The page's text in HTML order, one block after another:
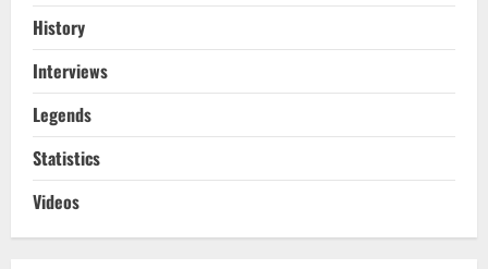
History
Interviews
Legends
Statistics
Videos